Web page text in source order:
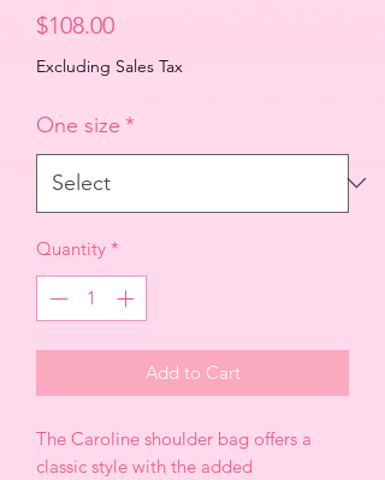
$108.00Price
Excluding Sales Tax
One size *
Quantity *
Add to Cart
The Caroline shoulder bag offers a
classic style with the added